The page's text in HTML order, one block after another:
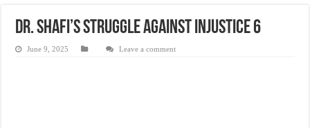
Justice for marginalized communities and women in post-conflict settings by
Dr. Shafi’s Struggle Against Injustice 6
June 9, 2025 Leave a comment